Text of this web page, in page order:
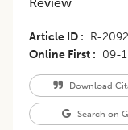
Article ID R-2092
Online First
09-
Download
Search on